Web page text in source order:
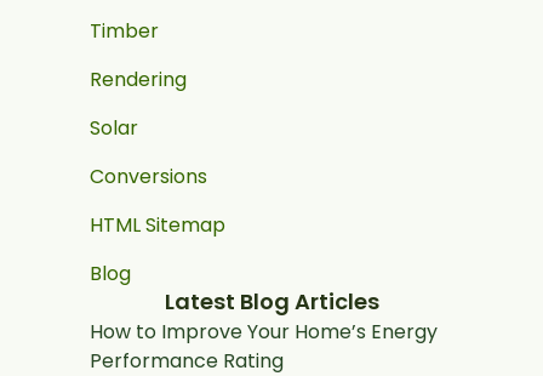
Timber
Rendering
Solar
Conversions
HTML Sitemap
Blog
Latest Blog Articles
How to Improve Your Home’s Energy
Performance Rating